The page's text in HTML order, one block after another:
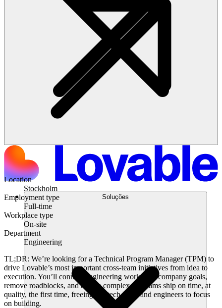
Soluções
Location
Stockholm
Employment type
Full-time
Workplace type
On-site
Department
Engineering
TL;DR: We’re looking for a Technical Program Manager (TPM) to
drive Lovable’s most important cross-team initiatives from idea to
execution. You’ll connect engineering work with company goals,
remove roadblocks, and ensure complex programs ship on time, at
quality, the first time, freeing our tech leads and engineers to focus
on building.